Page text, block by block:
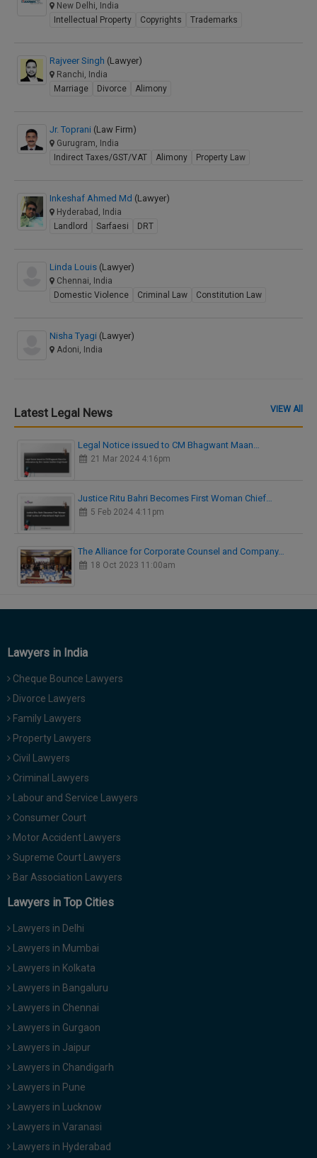
New Delhi, India
Intellectual Property
Copyrights Trademarks
Rajveer Singh (Lawyer)
Ranchi, India
Marriage
Divorce Alimony
Jr. Toprani (Law Firm)
Gurugram, India
Indirect Taxes/GST/VAT
Alimony Property Law
Inkeshaf Ahmed Md (Lawyer)
Hyderabad, India
Landlord
Sarfaesi DRT
Linda Louis (Lawyer)
Chennai, India
Domestic Violence
Criminal Law Constitution Law
Nisha Tyagi (Lawyer)
Adoni, India
Latest Legal News VIEW All
Legal Notice issued to CM Bhagwant Maan…
21 Mar 2024 4:16pm
Justice Ritu Bahri Becomes First Woman Chief…
5 Feb 2024 4:11pm
The Alliance for Corporate Counsel and Company…
18 Oct 2023 11:00am
Lawyers in India
Cheque Bounce Lawyers
Divorce Lawyers
Family Lawyers
Property Lawyers
Civil Lawyers
Criminal Lawyers
Labour and Service Lawyers
Consumer Court
Motor Accident Lawyers
Supreme Court Lawyers
Bar Association Lawyers
Lawyers in Top Cities
Lawyers in Delhi
Lawyers in Mumbai
Lawyers in Kolkata
Lawyers in Bangaluru
Lawyers in Chennai
Lawyers in Gurgaon
Lawyers in Jaipur
Lawyers in Chandigarh
Lawyers in Pune
Lawyers in Lucknow
Lawyers in Varanasi
Lawyers in Hyderabad